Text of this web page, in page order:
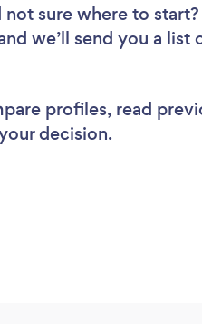
not sure where to
we’ll send you a list
profiles, read
decision.